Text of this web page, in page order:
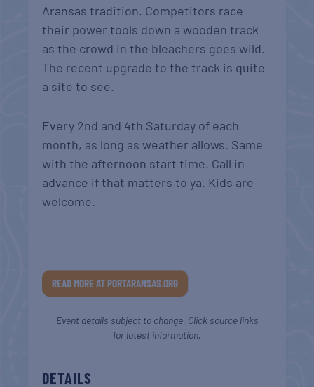
Aransas tradition. Competitors race
their power tools down a wooden track
as the crowd in the bleachers goes wild.
The recent upgrade to the track is quite
a site to see.
Every 2nd and 4th Saturday of each
month, as long as weather allows. Same
with the afternoon start time. Call in
advance if that matters to ya. Kids are
welcome.
READ MORE AT PORTARANSAS.ORG
Event details subject to change. Click source links
for latest information.
DETAILS